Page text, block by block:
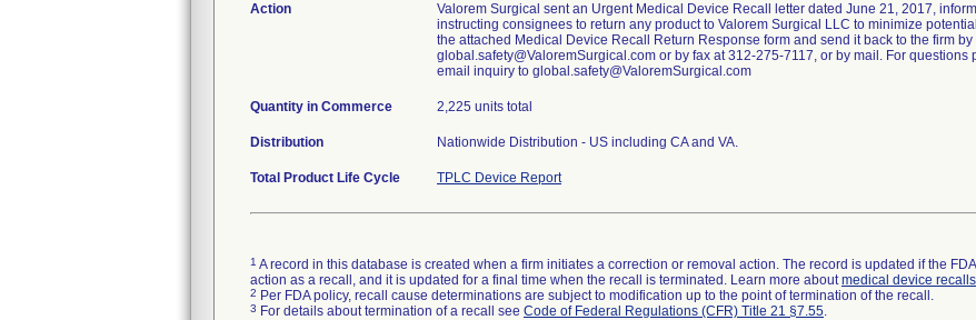
Action
Valorem Surgical sent an Urgent Medical Device Recall letter dated June 21, 2017,
instructing consignees to return any product to Valorem Surgical LLC to minimize
the attached Medical Device Recall Return Response form and send it back to the firm by
global.safety@ValoremSurgical.com or by fax at 312-275-7117, or by mail. For
email inquiry to global.safety@ValoremSurgical.com
Quantity in Commerce 2,225 units total
Distribution Nationwide Distribution - US including CA and VA.
Total Product Life Cycle TPLC Device Report
1 A record in this database is created when a firm initiates a correction or removal action. The record is updated if the
action as a recall, and it is updated for a final time when the recall is terminated. Learn more aboutmedical device recalls
2 Per FDA policy, recall cause determinations are subject to modification up to the point of termination of the recall.
3 For details about termination of a recall see Code of Federal Regulations (CFR) Title 21 §7.55.